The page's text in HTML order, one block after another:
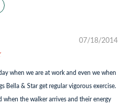
07/18/2014
when we are at work and even we when
Bella & Star get regular vigorous exercise.
when the walker arrives and their energy